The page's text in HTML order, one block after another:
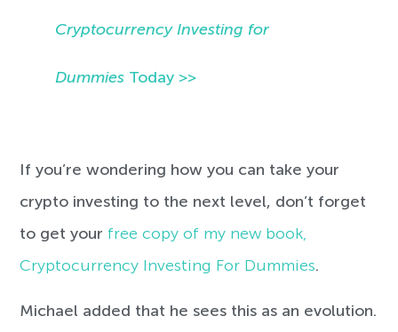
Cryptocurrency Investing for
Dummies Today >>
If you’re wondering how you can take your
crypto investing to the next level, don’t forget
to get your free copy of my new book,
Cryptocurrency Investing For Dummies.
Michael added that he sees this as an evolution.